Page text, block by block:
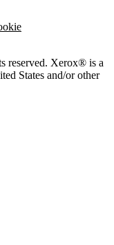
reserved. Xerox® is a
States and/or other